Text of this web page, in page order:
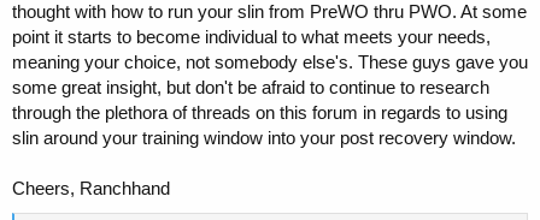
thought with how to run your slin from PreWO thru PWO. At some
point it starts to become individual to what meets your needs,
meaning your choice, not somebody else's. These guys gave you
some great insight, but don't be afraid to continue to research
through the plethora of threads on this forum in regards to using
slin around your training window into your post recovery window.
Cheers, Ranchhand